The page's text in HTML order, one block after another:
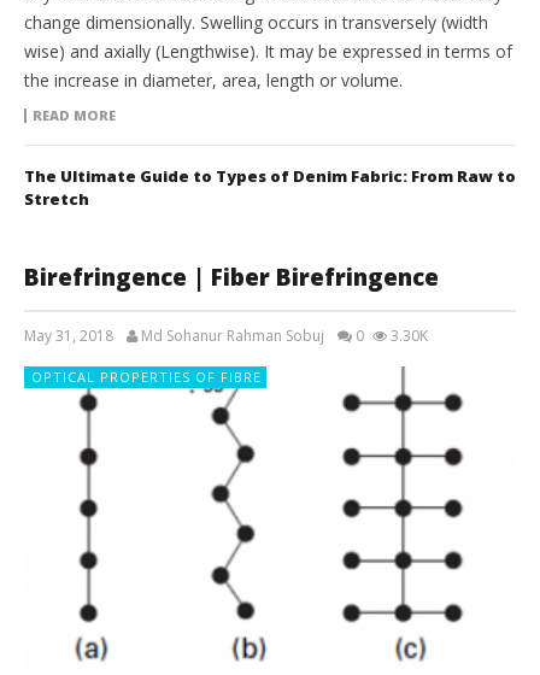
change dimensionally. Swelling occurs in transversely (width
wise) and axially (Lengthwise). It may be expressed in terms of
the increase in diameter, area, length or volume.
READ MORE
The Ultimate Guide to Types of Denim Fabric: From Raw to
Stretch
Birefringence | Fiber Birefringence
May 31, 2018 Md Sohanur Rahman Sobuj 0 3.30K
OPTICAL PROPERTIES OF FIBRE